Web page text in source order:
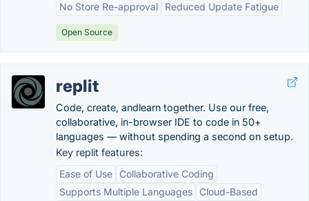
No Store Re-approval
Reduced Update Fatigue
Open Source
replit
Code, create, andlearn together. Use our free,
collaborative, in-browser IDE to code in 50+
languages — without spending a second on setup.
Key replit features:
Ease of Use
Collaborative Coding
Supports Multiple Languages
Cloud-Based